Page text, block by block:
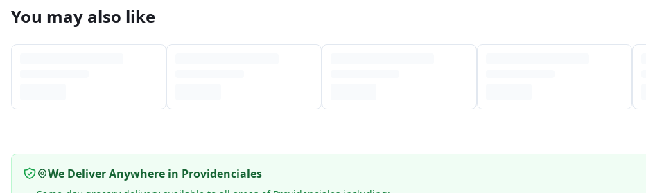
You may also like
We Deliver Anywhere in Providenciales